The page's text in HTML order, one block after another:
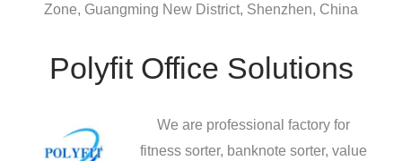
Zone, Guangming New District, Shenzhen, China
Polyfit Office Solutions
We are professional factory for
fitness sorter, banknote sorter, value